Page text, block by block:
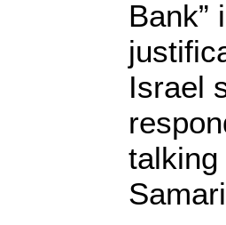
Bank”
Israel
talking